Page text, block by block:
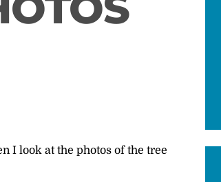
I look at the photos of the tree